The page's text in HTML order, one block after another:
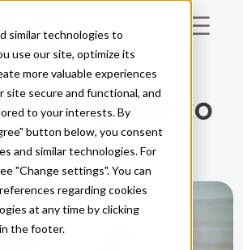
similar technologies to
use our site, optimize its
more valuable experiences
site secure and functional, and
to your interests. By
button below, you consent
and similar technologies. For
"Change settings". You can
regarding cookies
at any time by clicking
the footer.
guide to